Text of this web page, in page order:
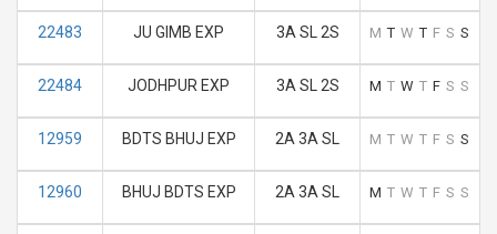
22483 JU GIMB EXP 3A SL 2S M T W T F S S
22484 JODHPUR EXP 3A SL 2S M T W T F S S
12959 BDTS BHUJ EXP 2A 3A SL M T W T F S S
12960 BHUJ BDTS EXP 2A 3A SL M T W T F S S